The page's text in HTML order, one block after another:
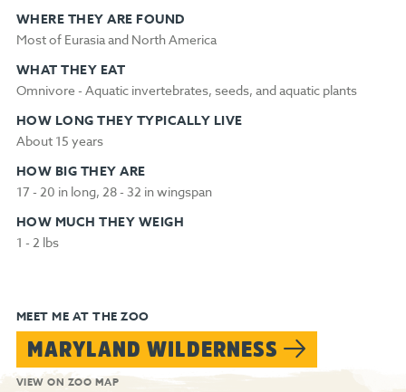
WHERE THEY ARE FOUND
Most of Eurasia and North America
WHAT THEY EAT
Omnivore - Aquatic invertebrates, seeds, and aquatic plants
HOW LONG THEY TYPICALLY LIVE
About 15 years
HOW BIG THEY ARE
17 - 20 in long, 28 - 32 in wingspan
HOW MUCH THEY WEIGH
1 - 2 lbs
MEET ME AT THE ZOO
MARYLAND WILDERNESS
VIEW ON ZOO MAP